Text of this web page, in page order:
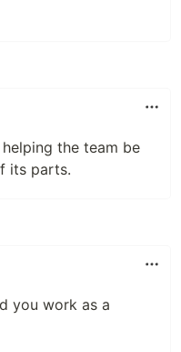
the team be
its parts.
you work as a